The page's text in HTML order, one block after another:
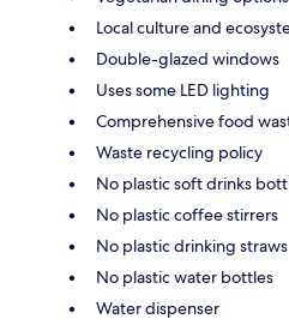
Local culture and
Double-glazed windows
Uses some LED lighting
Comprehensive food
Waste recycling policy
No plastic soft drinks
No plastic coffee stirrers
No plastic drinking straws
No plastic water bottles
Water dispenser